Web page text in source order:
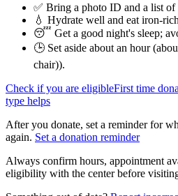
✅ Bring a photo ID and a list of
💧 Hydrate well and eat iron-
😴 Get a good night's sleep;
🕒 Set aside about an hour (
chair)).
Check if you are eligibleFirst time
type helps
After you donate, set a reminder for
again. Set a donation reminder
Always confirm hours, appointment
eligibility with the center before